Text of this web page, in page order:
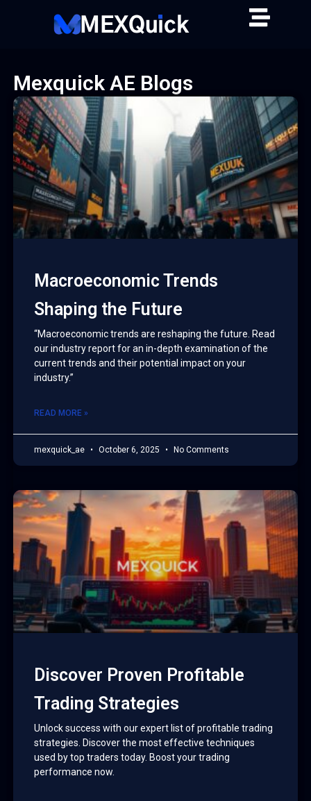
Mexquick AE Blogs
Macroeconomic Trends
Shaping the Future
“Macroeconomic trends are reshaping the future. Read
our industry report for an in-depth examination of the
current trends and their potential impact on your
industry.”
READ MORE »
mexquick_ae October 6, 2025 No Comments
Discover Proven Profitable
Trading Strategies
Unlock success with our expert list of profitable trading
strategies. Discover the most effective techniques
used by top traders today. Boost your trading
performance now.